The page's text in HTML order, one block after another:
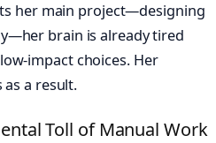
her main project—designing
brain is already tired
impact choices. Her
a result.
Toll of Manual Work